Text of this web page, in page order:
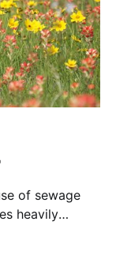
of sewage
heavily